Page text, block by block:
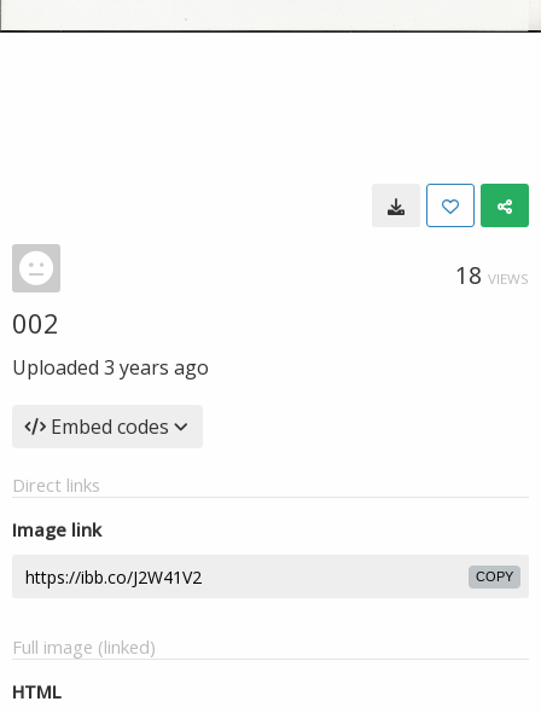
18 VIEWS
002
Uploaded 3 years ago
Embed codes
Direct links
Image link
COPY
Full image (linked)
HTML